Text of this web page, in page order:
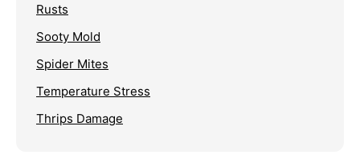
Rusts
Sooty Mold
Spider Mites
Temperature Stress
Thrips Damage